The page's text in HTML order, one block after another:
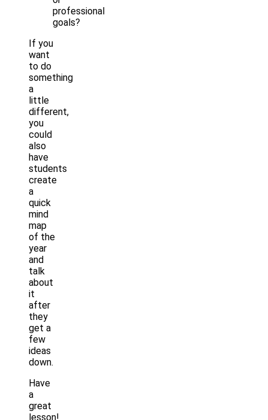
professional
goals?
If you
want
to do
something
a
little
different,
you
could
also
have
students
create
a
quick
mind
map
of the
year
and
talk
about
it
after
they
get a
few
ideas
down.
Have
a
great
lesson!